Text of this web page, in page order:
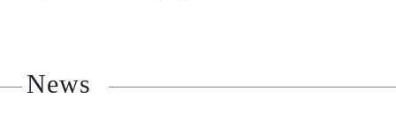
News